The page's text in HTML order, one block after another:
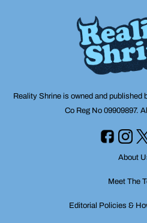
Reality Shrine is owned and
Co Reg No 09909897.
About
Meet The
Editorial Policies &